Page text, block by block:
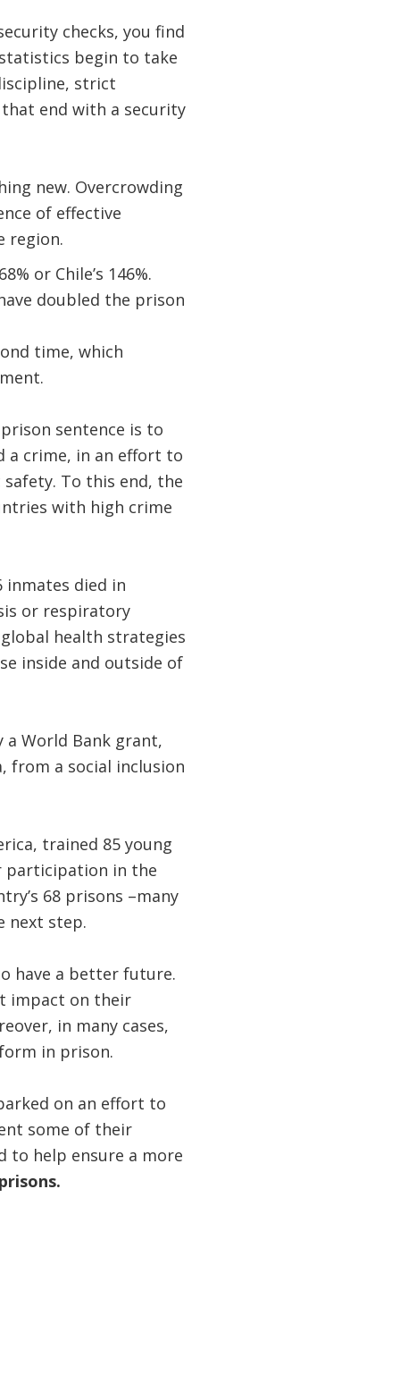
checks, you find
begin to take
strict
end with a security
new. Overcrowding
of effective
region.
or Chile’s 146%.
doubled the prison
time, which
sentence is to
a crime, in an effort to
To this end, the
with high crime
inmates died in
or respiratory
health strategies
inside and outside of
a World Bank grant,
from a social inclusion
trained 85 young
participation in the
68 prisons –many
next step.
have a better future.
impact on their
in many cases,
in prison.
on an effort to
some of their
to help ensure a more